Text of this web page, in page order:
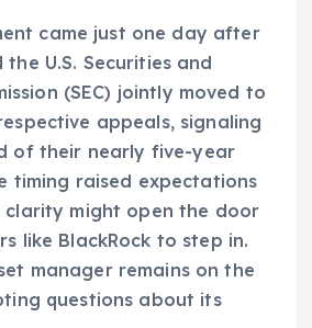
came just one day after
the U.S. Securities and
(SEC) jointly moved to
appeals, signaling
of their nearly five-year
timing raised expectations
might open the door
like BlackRock to step in.
manager remains on the
questions about its